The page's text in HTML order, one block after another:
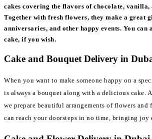
cakes covering the flavors of chocolate, vanilla,
Together with fresh flowers, they make a great
anniversaries, and other happy events. You can
cake, if you wish.
Cake and Bouquet Delivery in
When you want to make someone happy on a
is always a bouquet along with a delicious cake.
we prepare beautiful arrangements of flowers and
can reach your doorsteps in no time, bringing joy